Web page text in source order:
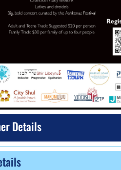
Details